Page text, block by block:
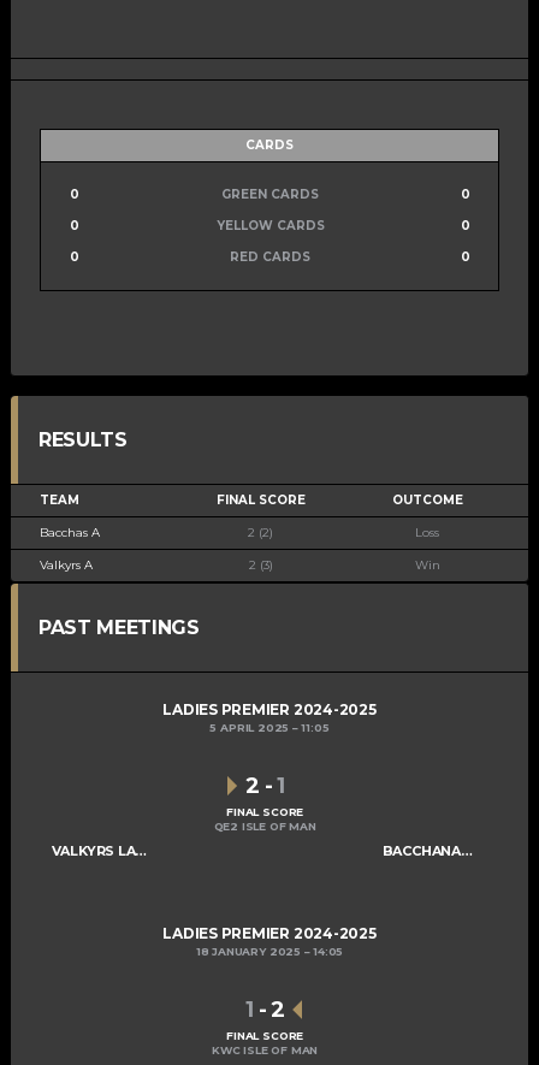
CARDS
0 GREEN CARDS
0
0
YELLOW CARDS
0
0
RED CARDS 0
RESULTS
TEAM FINAL SCORE OUTCOME
Bacchas A 2 (2) Loss
Valkyrs A 2 (3) Win
PAST MEETINGS
LADIES PREMIER 2024-2025
5 APRIL 2025 11:05
VALKYRS LADIES A BACCHANALIANS LADIES A
2 -1
FINAL SCORE
QE2 ISLE OF MAN
LADIES PREMIER 2024-2025
18 JANUARY 2025 14:05
1 -2
FINAL SCORE
KWC ISLE OF MAN